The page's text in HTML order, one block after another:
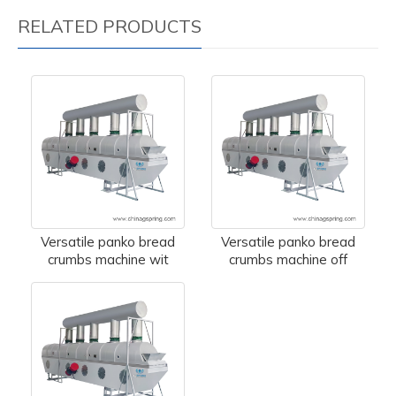
RELATED PRODUCTS
Versatile panko bread
crumbs machine wit
Versatile panko bread
crumbs machine off